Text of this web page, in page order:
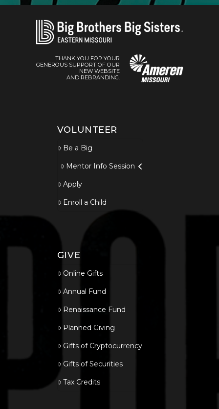
THANK YOU FOR YOUR
GENEROUS SUPPORT OF OUR
NEW WEBSITE
AND REBRANDING.
VOLUNTEER
Be a Big
Mentor Info Session
Apply
Enroll a Child
GIVE
Online Gifts
Annual Fund
Renaissance Fund
Planned Giving
Gifts of Cryptocurrency
Gifts of Securities
Tax Credits